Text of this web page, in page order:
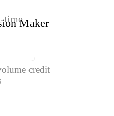
Maker
credit
time